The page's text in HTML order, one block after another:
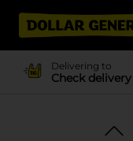
Delivering to
Check